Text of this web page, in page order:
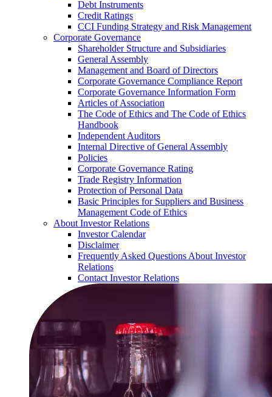
Debt Instruments
Credit Ratings
CCI Funding Strategy and Risk Management
Corporate Governance
Shareholder Structure and Subsidiaries
General Assembly
Management and Board of Directors
Corporate Governance Compliance Report
Corporate Governance Information Form
Articles of Association
The Code of Ethics and The Code of Ethics
Handbook
Independent Auditors
Internal Directive of General Assembly
Policies
Corporate Governance Rating
Trade Registry Information
Protection of Personal Data
Basic Principles for Suppliers and Business
Management Code of Ethics
About Investor Relations
Investor Calendar
Disclaimer
Frequently Asked Questions About Investor
Relations
Contact Investor Relations